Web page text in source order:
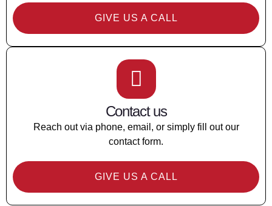
GIVE US A CALL
Contact us
Reach out via phone, email, or simply fill out our
contact form.
GIVE US A CALL